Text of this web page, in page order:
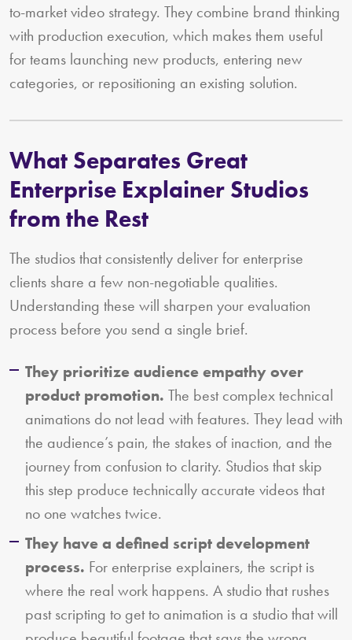
to-market video strategy. They combine brand thinking
with production execution, which makes them useful
for teams launching new products, entering new
categories, or repositioning an existing solution.
What Separates Great
Enterprise Explainer Studios
from the Rest
The studios that consistently deliver for enterprise
clients share a few non-negotiable qualities.
Understanding these will sharpen your evaluation
process before you send a single brief.
They prioritize audience empathy over
product promotion. The best complex technical
animations do not lead with features. They lead with
the audience’s pain, the stakes of inaction, and the
journey from confusion to clarity. Studios that skip
this step produce technically accurate videos that
no one watches twice.
They have a defined script development
process. For enterprise explainers, the script is
where the real work happens. A studio that rushes
past scripting to get to animation is a studio that will